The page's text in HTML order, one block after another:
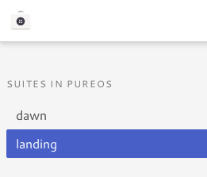
SUITES IN PUREOS
dawn
landing